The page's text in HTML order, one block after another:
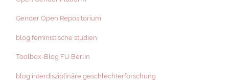
Gender Open Repositorium
blog feministische studien
Toolbox-Blog FU Berlin
blog interdisziplinäre geschlechterforschung